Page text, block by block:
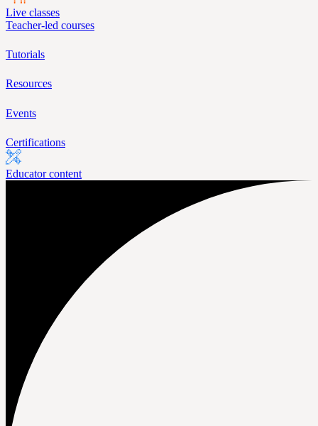
Live classes
Teacher-led courses
Tutorials
Resources
Events
Certifications
Educator content